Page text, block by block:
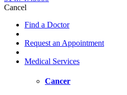
Cancel
Find a Doctor
Request an Appointment
Medical Services
Cancer